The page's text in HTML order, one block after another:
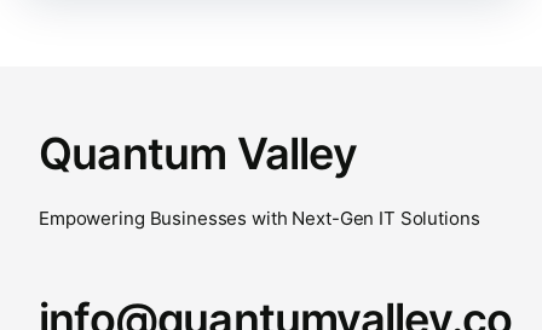
Quantum Valley
Empowering Businesses with Next-Gen IT Solutions
info@quantumvalley.co